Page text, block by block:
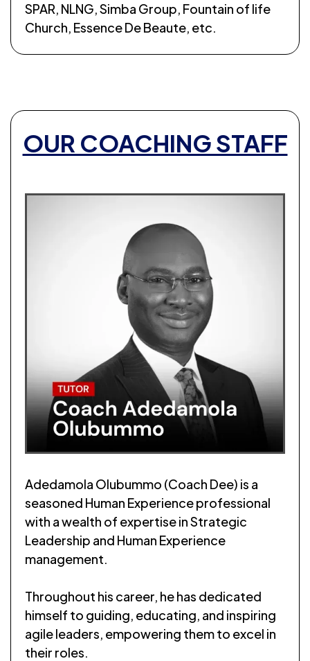
SPAR, NLNG, Simba Group, Fountain of life
Church, Essence De Beaute, etc.
OUR COACHING STAFF
Adedamola Olubummo (Coach Dee) is a
seasoned Human Experience professional
with a wealth of expertise in Strategic
Leadership and Human Experience
management.
Throughout his career, he has dedicated
himself to guiding, educating, and inspiring
agile leaders, empowering them to excel in
their roles.